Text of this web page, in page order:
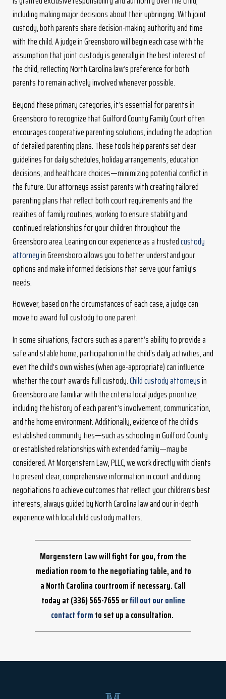
including making major decisions about their upbringing. With joint
custody, both parents share decision-making authority and time
with the child. A judge in Greensboro will begin each case with the
assumption that joint custody is generally in the best interest of
the child, reflecting North Carolina law’s preference for both
parents to remain actively involved whenever possible.
Beyond these primary categories, it’s essential for parents in
Greensboro to recognize that Guilford County Family Court often
encourages cooperative parenting solutions, including the adoption
of detailed parenting plans. These tools help parents set clear
guidelines for daily schedules, holiday arrangements, education
decisions, and healthcare choices—minimizing potential conflict in
the future. Our attorneys assist parents with creating tailored
parenting plans that reflect both court requirements and the
realities of family routines, working to ensure stability and
continued relationships for your children throughout the
Greensboro area. Leaning on our experience as a trustedcustody
attorneyin Greensboro allows you to better understand your
options and make informed decisions that serve your family's
needs.
However, based on the circumstances of each case, a judge can
move to award full custody to one parent.
In some situations, factors such as a parent’s ability to provide a
safe and stable home, participation in the child’s daily activities, and
even the child’s own wishes (when age-appropriate) can influence
whether the court awards full custody.Child custody attorneysin
Greensboro are familiar with the criteria local judges prioritize,
including the history of each parent’s involvement, communication,
and the home environment. Additionally, evidence of the child’s
established community ties—such as schooling in Guilford County
or established relationships with extended family—may be
considered. At Morgenstern Law, PLLC, we work directly with clients
to present clear, comprehensive information in court and during
negotiations to achieve outcomes that reflect your children’s best
interests, always guided by North Carolina law and our in-depth
experience with local child custody matters.
Morgenstern Law will fight for you, from the
mediation room to the negotiating table, and to
a North Carolina courtroom if necessary. Call
today at(336) 565-7655orfill out our online
contact formto set up a consultation.